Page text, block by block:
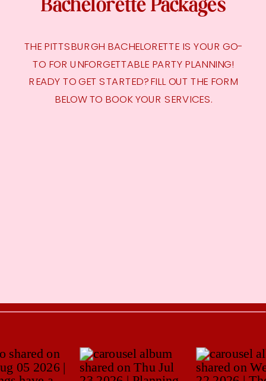
THE PITTSBURGH BACHELORETTE IS YOUR GO-
TO FOR UNFORGETTABLE PARTY PLANNING!
READY TO GET STARTED? FILL OUT THE FORM
BELOW TO BOOK YOUR SERVICES.